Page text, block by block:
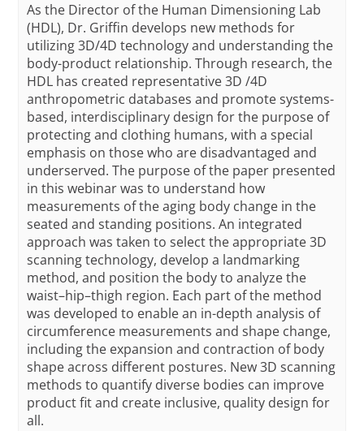
As the Director of the Human Dimensioning Lab
(HDL), Dr. Griffin develops new methods for
utilizing 3D/4D technology and understanding the
body-product relationship. Through research, the
HDL has created representative 3D /4D
anthropometric databases and promote systems-
based, interdisciplinary design for the purpose of
protecting and clothing humans, with a special
emphasis on those who are disadvantaged and
underserved. The purpose of the paper presented
in this webinar was to understand how
measurements of the aging body change in the
seated and standing positions. An integrated
approach was taken to select the appropriate 3D
scanning technology, develop a landmarking
method, and position the body to analyze the
waist–hip–thigh region. Each part of the method
was developed to enable an in-depth analysis of
circumference measurements and shape change,
including the expansion and contraction of body
shape across different postures. New 3D scanning
methods to quantify diverse bodies can improve
product fit and create inclusive, quality design for
all.